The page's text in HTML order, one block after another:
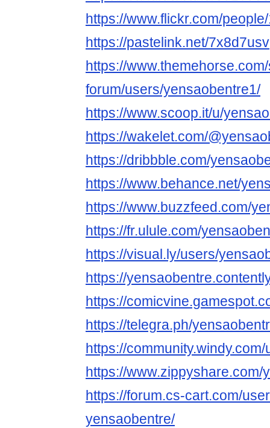
https://www.flickr.com/
https://pastelink.net/7x8d7usv
https://
forum/users/yensaobentre1/
https://www.scoop.it/u/
https://wakelet.com/
https://dribbble.com/
https://www.behance.net/
https://www.buzzfeed.com/
https://fr.ulule.com/
https://visual.ly/users/
https://
https://
https://telegra.ph/
https://
https://www.zippyshare.com/
https://forum.cs-cart.com/
yensaobentre/